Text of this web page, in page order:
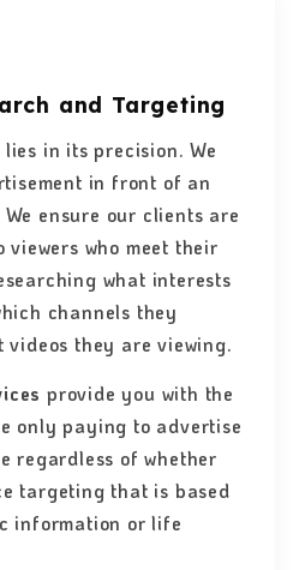
and Targeting
lies in its precision. We
in front of an
ensure our clients are
who meet their
what interests
channels they
videos they are viewing.
provide you with the
only paying to advertise
regardless of whether
targeting that is based
information or life